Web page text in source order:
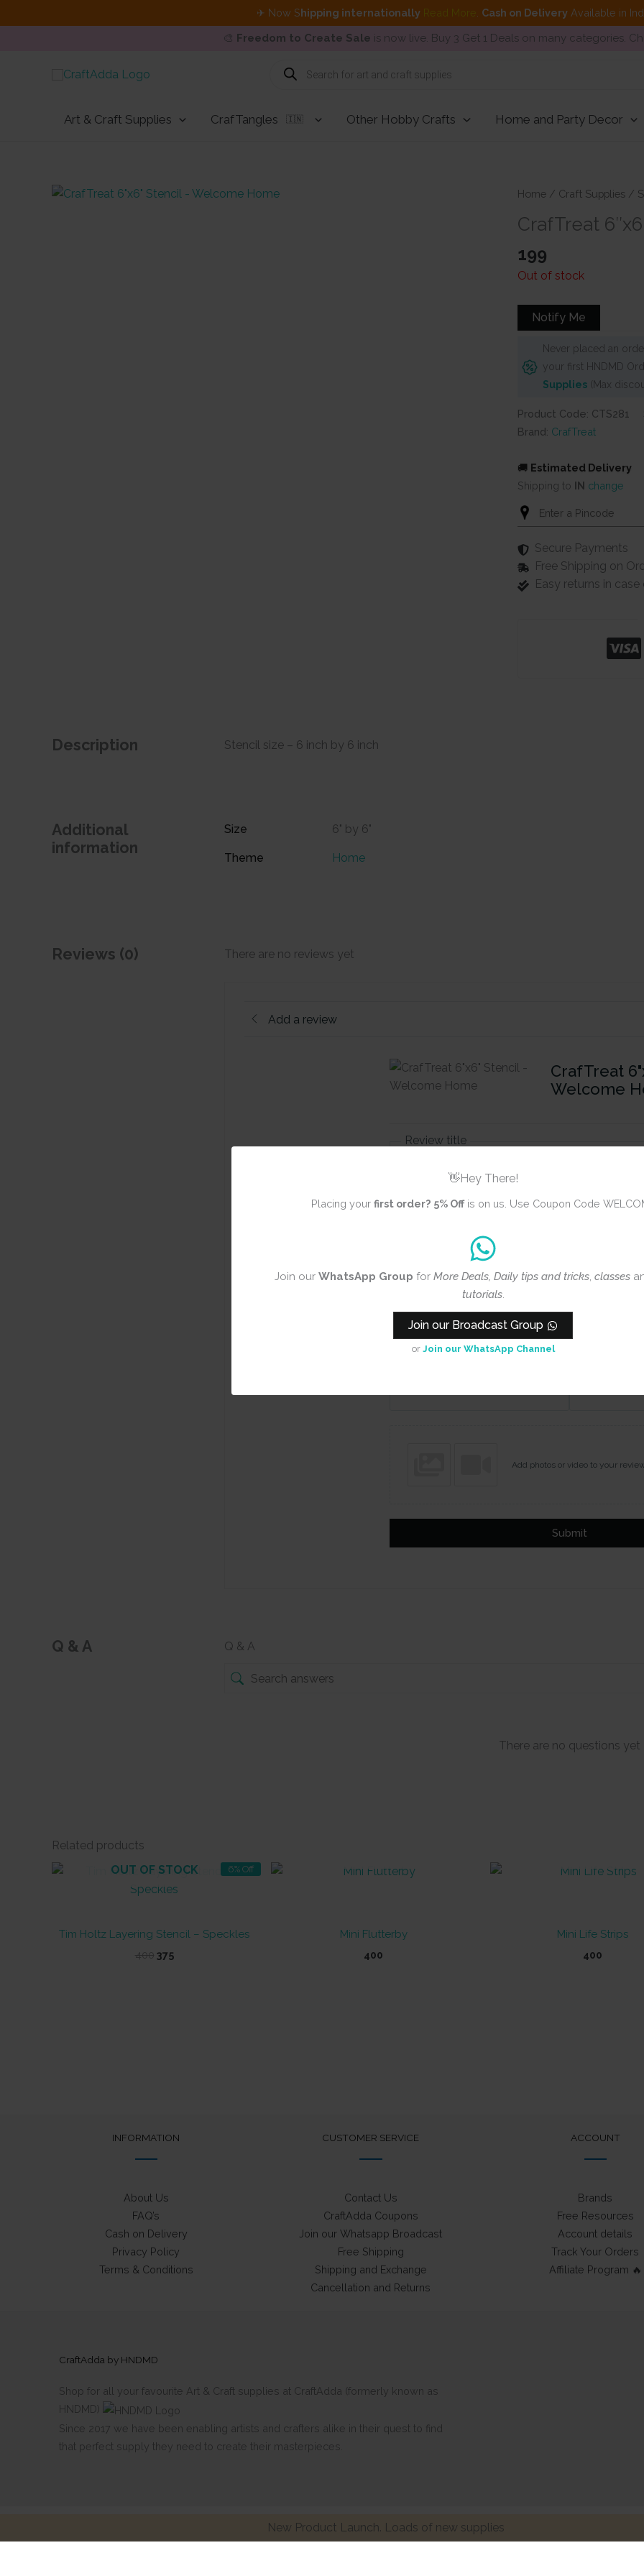
New Product Launch. Loads of new supplies
✈ Now Shipping internationally Read More Cash on DeliveryAvailable in
🎨 Freedom to Create Sale is now live. Buy 3 Get 1 Deals on many categories.
👋Hey There!
Placing your first order? 5% Offis on us. Use Coupon Code
Join our WhatsApp Group for More Deals, Daily tips and tricks, classes
tutorials.
Join our Broadcast Group
or Join our WhatsApp Channel
Products
search
Art & Craft Supplies CrafTangles 🇮🇳 Other Hobby Crafts Home and Party Decor
Home / Craft Supplies /
CrafTreat
199
Out of stock
Notify Me
Never placed an
your first HNDMD
Supplies (Max
Product Code: CTS281
Brand: CrafTreat
🚚 Estimated Delivery
Shipping to IN change
Secure Payments
Free Shipping on
Easy returns in
Description Stencil size – 6 inch by 6 inch
Additional
information
Size 6" by 6"
Theme Home
Reviews (0) There are no reviews yet
Add a review
CrafTreat
Welcome
Review title
Rating*
Add photos or video to your
Submit
Q & A Q & A
There are no questions yet
Related products
6% Off
OUT OF STOCK
Tim Holtz Layering Stencil – Speckles
400 Original
375Current
Mini Flutterby
400
Mini Life Strips
400
INFORMATION
About Us
FAQ’s
Cash on Delivery
Privacy Policy
Terms & Conditions
CUSTOMER SERVICE
Contact Us
CraftAdda Coupons
Join our Whatsapp Broadcast
Free Shipping
Shipping and Exchange
Cancellation and Returns
ACCOUNT
Brands
Free Resources
Account details
Track Your Orders
Affiliate Program 🔥
CraftAdda by HNDMD
Shop for all your favourite Art & Craft supplies at CraftAdda (formerly known as
HNDMD)
Since 2017 we have been enabling artists and crafters alike in their quest to find
that perfect supply they need to create their masterpieces.
Made with ❤ in India. Copyright © 2017 - 2026 HNDMD